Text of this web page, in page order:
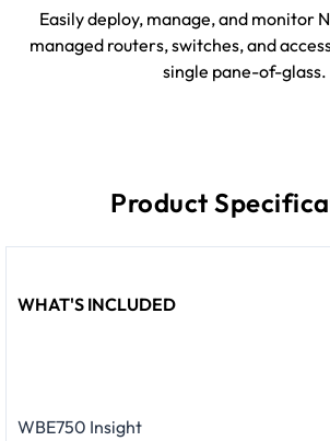
Easily deploy, manage, and monitor
managed routers, switches, and
single pane-of-glass.
Product
WHAT'S INCLUDED
WBE750 Insight